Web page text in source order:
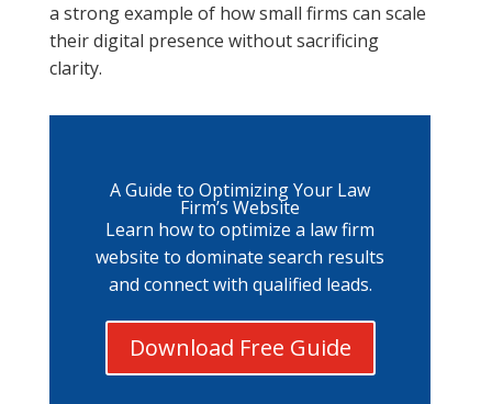
a strong example of how small firms can scale
their digital presence without sacrificing
clarity.
A Guide to Optimizing Your Law
Firm’s Website
Learn how to optimize a law firm
website to dominate search results
and connect with qualified leads.
Download Free Guide